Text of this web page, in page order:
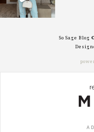
So Sage